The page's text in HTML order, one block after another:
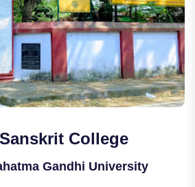
College
Gandhi University